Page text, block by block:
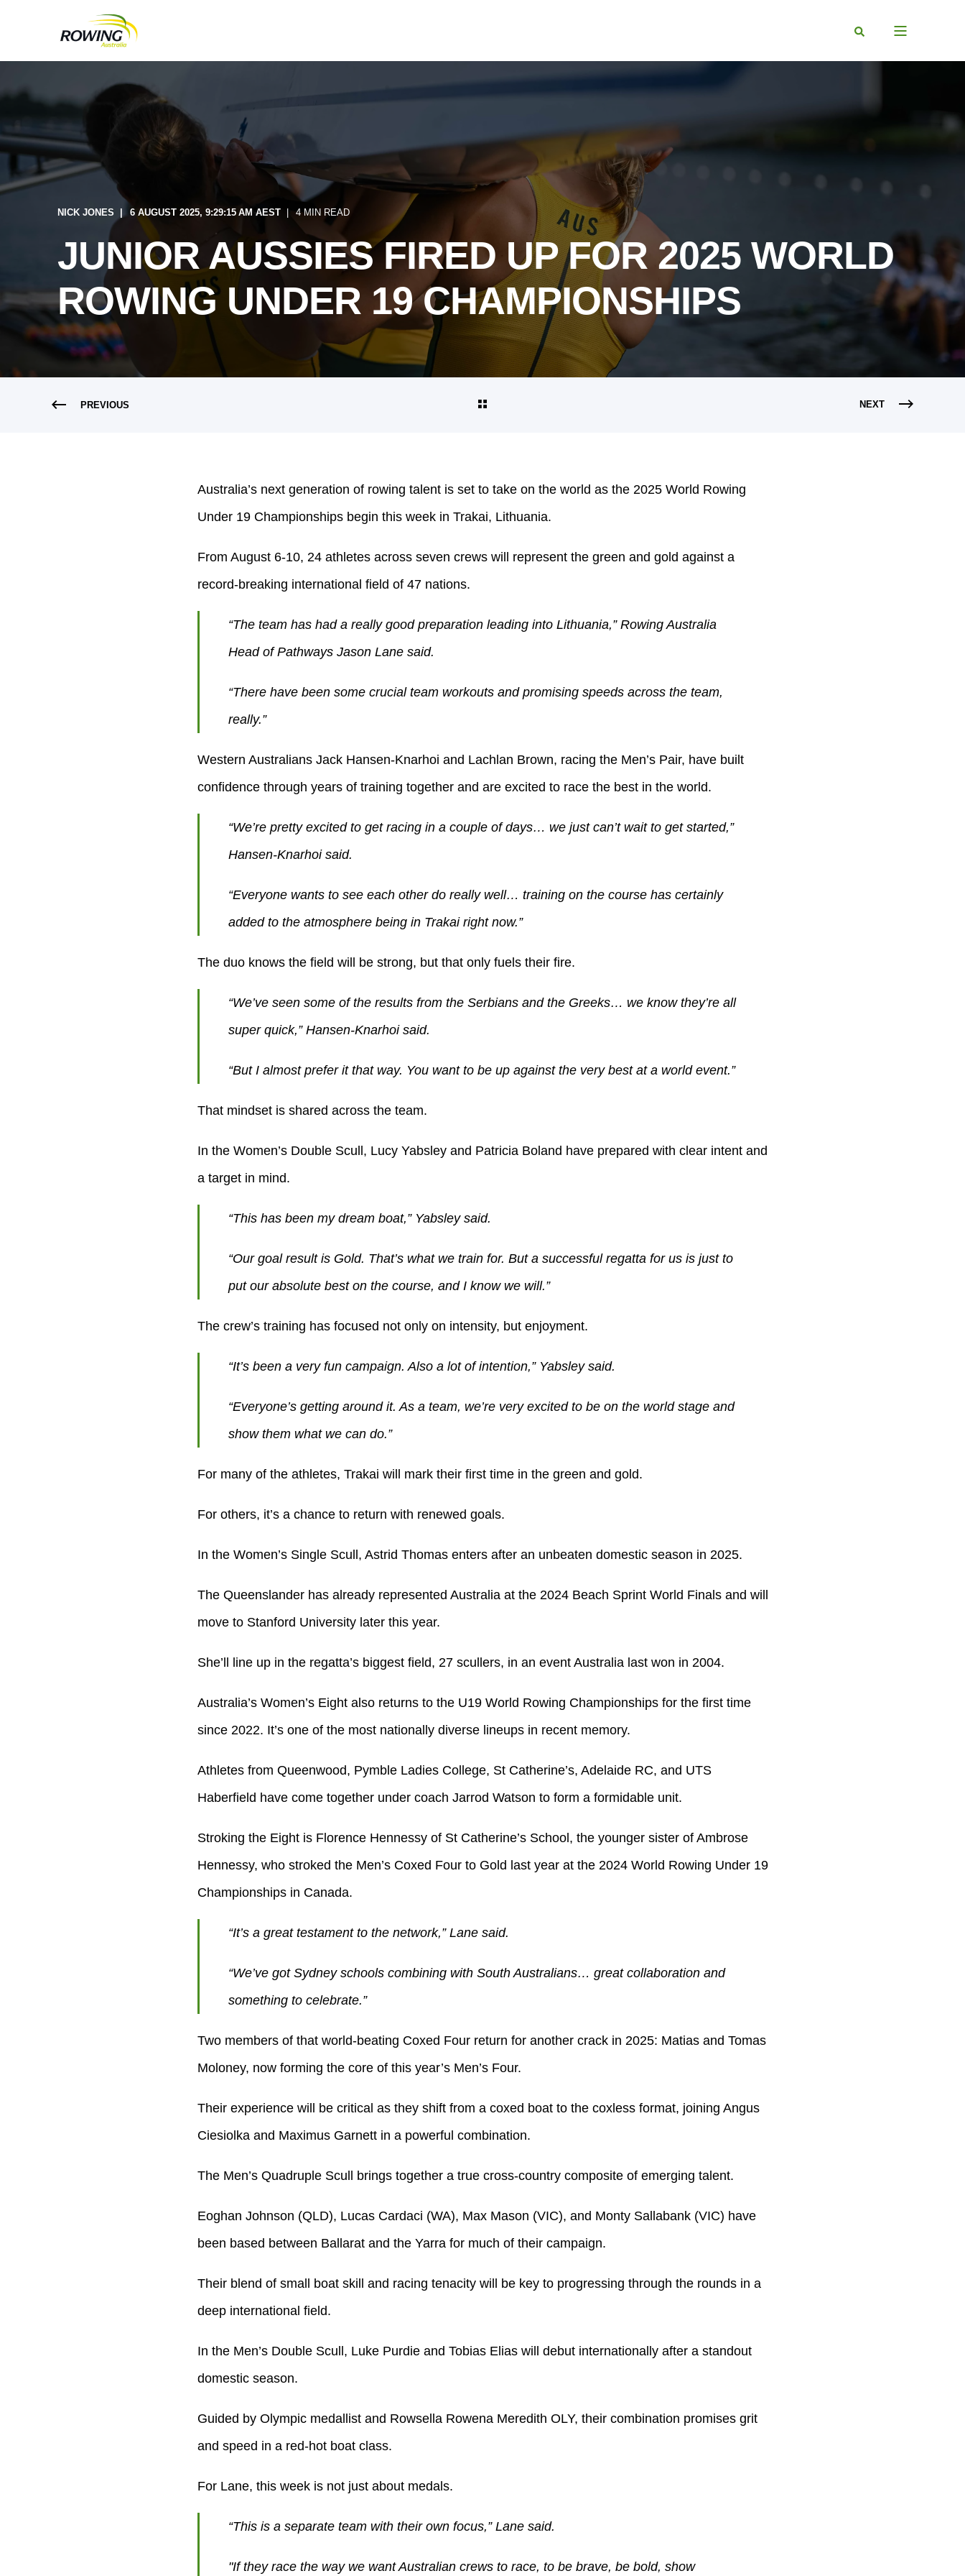
NICK JONES 6 AUGUST 2025, 9:29:15 AM AEST 4 MIN READ
JUNIOR AUSSIES FIRED UP FOR 2025 WORLD
ROWING UNDER 19 CHAMPIONSHIPS
PREVIOUS NEXT
Australia’s next generation of rowing talent is set to take on the world as the 2025 World Rowing
Under 19 Championships begin this week in Trakai, Lithuania.
From August 6-10, 24 athletes across seven crews will represent the green and gold against a
record-breaking international field of 47 nations.
“The team has had a really good preparation leading into Lithuania,” Rowing Australia
Head of Pathways Jason Lane said.
“There have been some crucial team workouts and promising speeds across the team,
really.”
Western Australians Jack Hansen-Knarhoi and Lachlan Brown, racing the Men’s Pair, have built
confidence through years of training together and are excited to race the best in the world.
“We’re pretty excited to get racing in a couple of days… we just can’t wait to get started,”
Hansen-Knarhoi said.
“Everyone wants to see each other do really well… training on the course has certainly
added to the atmosphere being in Trakai right now.”
The duo knows the field will be strong, but that only fuels their fire.
“We’ve seen some of the results from the Serbians and the Greeks… we know they’re all
super quick,” Hansen-Knarhoi said.
“But I almost prefer it that way. You want to be up against the very best at a world event.”
That mindset is shared across the team.
In the Women’s Double Scull, Lucy Yabsley and Patricia Boland have prepared with clear intent and
a target in mind.
“This has been my dream boat,” Yabsley said.
“Our goal result is Gold. That’s what we train for. But a successful regatta for us is just to
put our absolute best on the course, and I know we will.”
The crew’s training has focused not only on intensity, but enjoyment.
“It’s been a very fun campaign. Also a lot of intention,” Yabsley said.
“Everyone’s getting around it. As a team, we’re very excited to be on the world stage and
show them what we can do.”
For many of the athletes, Trakai will mark their first time in the green and gold.
For others, it’s a chance to return with renewed goals.
In the Women’s Single Scull, Astrid Thomas enters after an unbeaten domestic season in 2025.
The Queenslander has already represented Australia at the 2024 Beach Sprint World Finals and will
move to Stanford University later this year.
She’ll line up in the regatta’s biggest field, 27 scullers, in an event Australia last won in 2004.
Australia’s Women’s Eight also returns to the U19 World Rowing Championships for the first time
since 2022. It’s one of the most nationally diverse lineups in recent memory.
Athletes from Queenwood, Pymble Ladies College, St Catherine’s, Adelaide RC, and UTS
Haberfield have come together under coach Jarrod Watson to form a formidable unit.
Stroking the Eight is Florence Hennessy of St Catherine’s School, the younger sister of Ambrose
Hennessy, who stroked the Men’s Coxed Four to Gold last year at the 2024 World Rowing Under 19
Championships in Canada.
“It’s a great testament to the network,” Lane said.
“We’ve got Sydney schools combining with South Australians… great collaboration and
something to celebrate.”
Two members of that world-beating Coxed Four return for another crack in 2025: Matias and Tomas
Moloney, now forming the core of this year’s Men’s Four.
Their experience will be critical as they shift from a coxed boat to the coxless format, joining Angus
Ciesiolka and Maximus Garnett in a powerful combination.
The Men’s Quadruple Scull brings together a true cross-country composite of emerging talent.
Eoghan Johnson (QLD), Lucas Cardaci (WA), Max Mason (VIC), and Monty Sallabank (VIC) have
been based between Ballarat and the Yarra for much of their campaign.
Their blend of small boat skill and racing tenacity will be key to progressing through the rounds in a
deep international field.
In the Men’s Double Scull, Luke Purdie and Tobias Elias will debut internationally after a standout
domestic season.
Guided by Olympic medallist and Rowsella Rowena Meredith OLY, their combination promises grit
and speed in a red-hot boat class.
For Lane, this week is not just about medals.
“This is a separate team with their own focus,” Lane said.
"If they race the way we want Australian crews to race, to be brave, be bold, show